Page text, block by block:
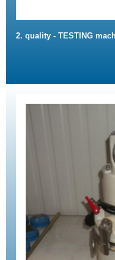
2. quality - TESTING